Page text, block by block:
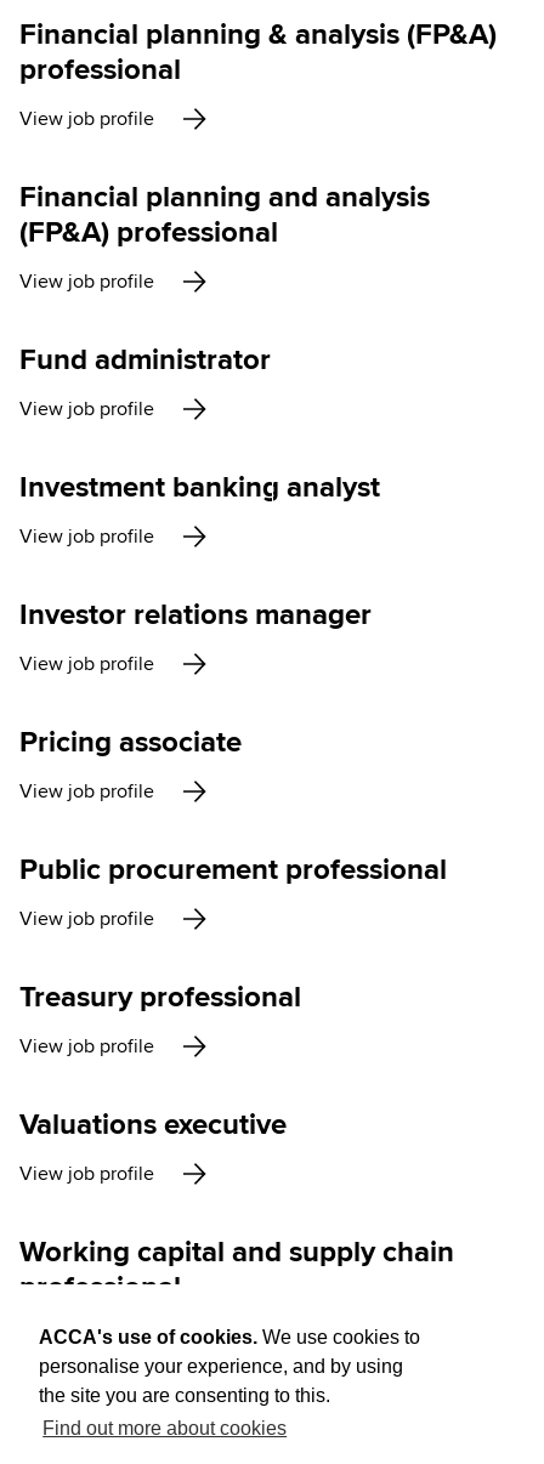
ACCA's use of cookies. We use cookies to
personalise your experience, and by using
the site you are consenting to this.
Find out more about cookies
Financial planning & analysis (FP&A)
professional
View job profile
Financial planning and analysis
(FP&A) professional
View job profile
Fund administrator
View job profile
Investment banking analyst
View job profile
Investor relations manager
View job profile
Pricing associate
View job profile
Public procurement professional
View job profile
Treasury professional
View job profile
Valuations executive
View job profile
Working capital and supply chain
professional
View job profile